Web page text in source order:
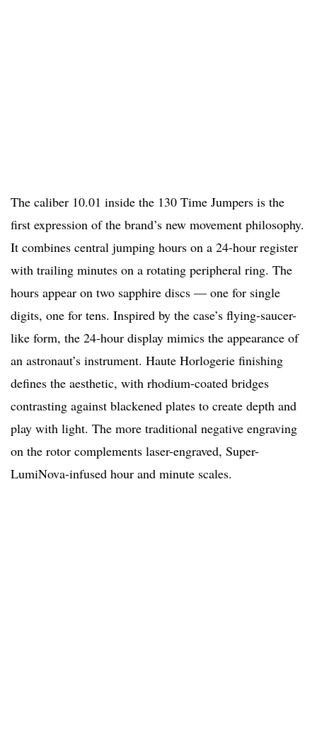
The caliber 10.01 inside the 130 Time Jumpers is the
first expression of the brand’s new movement philosophy.
It combines central jumping hours on a 24-hour register
with trailing minutes on a rotating peripheral ring. The
hours appear on two sapphire discs — one for single
digits, one for tens. Inspired by the case’s flying-saucer-
like form, the 24-hour display mimics the appearance of
an astronaut’s instrument. Haute Horlogerie finishing
defines the aesthetic, with rhodium-coated bridges
contrasting against blackened plates to create depth and
play with light. The more traditional negative engraving
on the rotor complements laser-engraved, Super-
LumiNova-infused hour and minute scales.